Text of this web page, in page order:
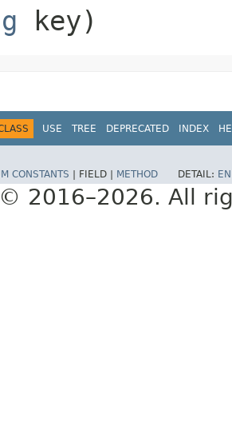
key)
USE TREE DEPRECATED INDEX
CONSTANTS FIELD | METHOD DETAIL:
2016–2026. All